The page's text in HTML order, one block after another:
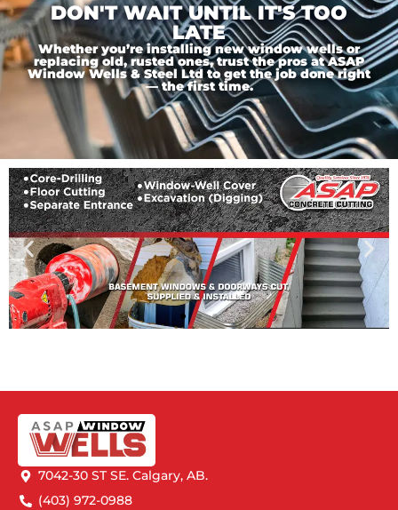
DON'T WAIT UNTIL IT'S TOO
LATE
Whether you’re installing new window wells or
replacing old, rusted ones, trust the pros at ASAP
Window Wells & Steel Ltd to get the job done right
— the first time.
7042-30 ST SE. Calgary, AB.
(403) 972-0988